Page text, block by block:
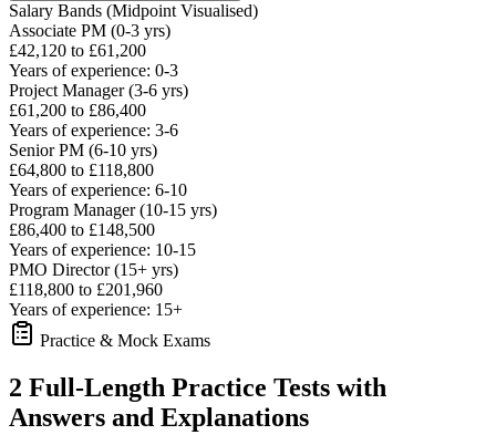
Salary Bands (Midpoint Visualised)
Associate PM (0-3 yrs)
£42,120 to £61,200
Years of experience: 0-3
Project Manager (3-6 yrs)
£61,200 to £86,400
Years of experience: 3-6
Senior PM (6-10 yrs)
£64,800 to £118,800
Years of experience: 6-10
Program Manager (10-15 yrs)
£86,400 to £148,500
Years of experience: 10-15
PMO Director (15+ yrs)
£118,800 to £201,960
Years of experience: 15+
Practice & Mock Exams
2 Full-Length Practice Tests with
Answers and Explanations